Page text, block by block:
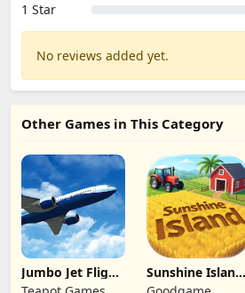
1 Star
No reviews added yet.
Other Games in This Category
Jumbo Jet Flight
Simulator
Sunshine Island
- Farm Game